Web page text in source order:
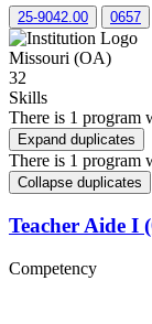
25-9042.00 0657
Missouri (OA)
32
Skills
There is 1 program
Expand duplicates
There is 1 program
Collapse duplicates
Teacher Aide I
Competency